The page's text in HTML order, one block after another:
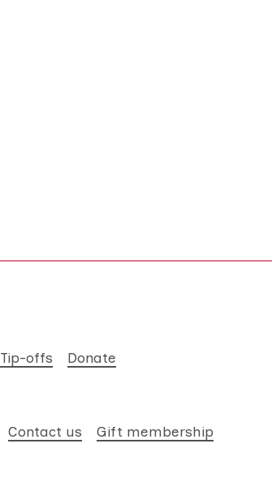
Tip-offs Donate
Contact us Gift membership